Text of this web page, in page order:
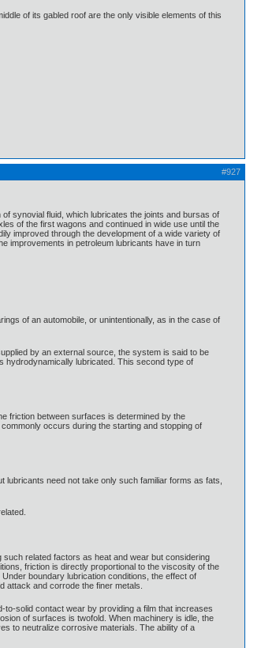
of its gabled roof are the only visible elements of this
#927
synovial fluid, which lubricates the joints and bursas of
of the first wagons and continued in wide use until the
improved through the development of a wide variety of
improvements in petroleum lubricants have in turn
of an automobile, or unintentionally, as in the case of
by an external source, the system is said to be
hydrodynamically lubricated. This second type of
friction between surfaces is determined by the
occurs during the starting and stopping of
need not take only such familiar forms as fats,
related factors as heat and wear but considering
friction is directly proportional to the viscosity of the
boundary lubrication conditions, the effect of
attack and corrode the finer metals.
solid contact wear by providing a film that increases
of surfaces is twofold. When machinery is idle, the
to neutralize corrosive materials. The ability of a